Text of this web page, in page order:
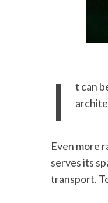
I
t can
Even more
serves its
transport.